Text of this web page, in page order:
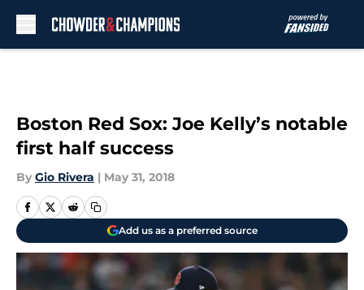
Boston Red Sox: Joe Kelly’s notable
first half success
By Gio Rivera | May 31, 2018
Add us as a preferred source